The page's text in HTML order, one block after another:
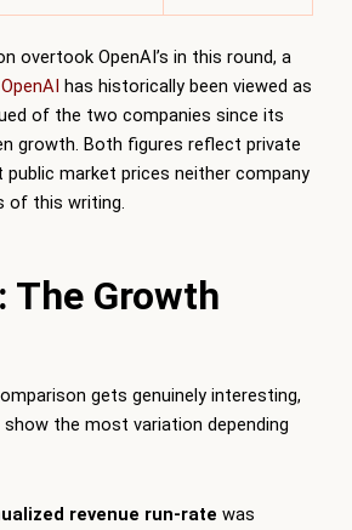
overtook OpenAI’s in this round, a
OpenAI has historically been viewed as
of the two companies since its
growth. Both figures reflect private
public market prices neither company
of this writing.
The Growth
gets genuinely interesting,
the most variation depending
revenue run-rate was